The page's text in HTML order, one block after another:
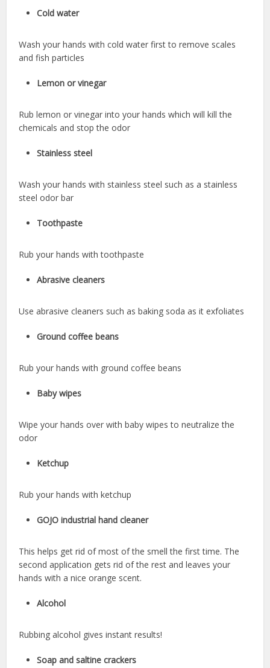
Cold water
Wash your hands with cold water first to remove scales
and fish particles
Lemon or vinegar
Rub lemon or vinegar into your hands which will kill the
chemicals and stop the odor
Stainless steel
Wash your hands with stainless steel such as a stainless
steel odor bar
Toothpaste
Rub your hands with toothpaste
Abrasive cleaners
Use abrasive cleaners such as baking soda as it exfoliates
Ground coffee beans
Rub your hands with ground coffee beans
Baby wipes
Wipe your hands over with baby wipes to neutralize the
odor
Ketchup
Rub your hands with ketchup
GOJO industrial hand cleaner
This helps get rid of most of the smell the first time. The
second application gets rid of the rest and leaves your
hands with a nice orange scent.
Alcohol
Rubbing alcohol gives instant results!
Soap and saltine crackers